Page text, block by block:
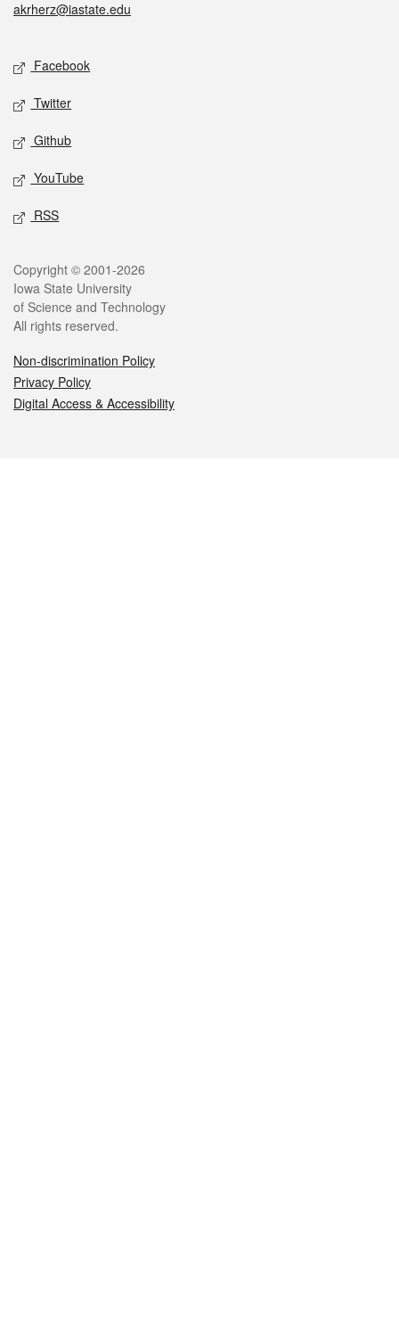
akrherz@iastate.edu
Social media
Facebook
Twitter
Github
YouTube
RSS
Legal
Copyright © 2001-2026
Iowa State University
of Science and Technology
All rights reserved.
Non-discrimination Policy
Privacy Policy
Digital Access & Accessibility